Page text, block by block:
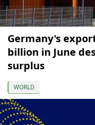
Germany's
billion in June
surplus
WORLD